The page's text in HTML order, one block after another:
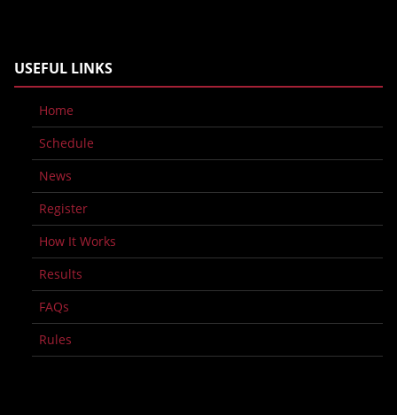
USEFUL LINKS
Home
Schedule
News
Register
How It Works
Results
FAQs
Rules